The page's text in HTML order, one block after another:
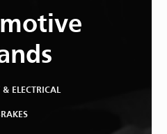
& ELECTRICAL